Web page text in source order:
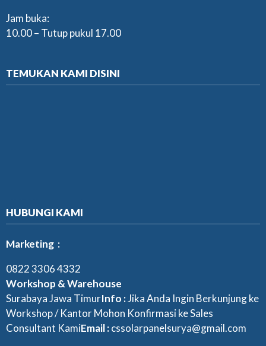
Jam buka:
10.00 – Tutup pukul 17.00
TEMUKAN KAMI DISINI
HUBUNGI KAMI
Marketing :
0822 3306 4332
Workshop & Warehouse
Surabaya Jawa TimurInfo :Jika Anda Ingin Berkunjung ke
Workshop / Kantor Mohon Konfirmasi ke Sales
Consultant KamiEmail :cssolarpanelsurya@gmail.com